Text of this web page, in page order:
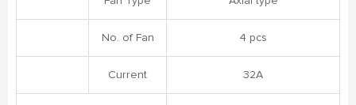
No. of Fan 4 pcs
Current 32A